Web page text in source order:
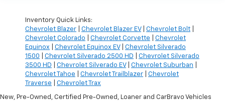
Inventory Quick Links:
Chevrolet Blazer
Chevrolet Blazer EV| Chevrolet Bolt
Chevrolet Colorado
Chevrolet Corvette
Chevrolet
Equinox
Chevrolet Equinox EV| Chevrolet Silverado
1500
Chevrolet Silverado 2500 HD
Chevrolet Silverado
3500 HD
Chevrolet Silverado EV| Chevrolet Suburban
Chevrolet Tahoe
Chevrolet Trailblazer
Chevrolet
Traverse
Chevrolet Trax
New, Pre-Owned, Certified Pre-Owned, Loaner and CarBravo Vehicles